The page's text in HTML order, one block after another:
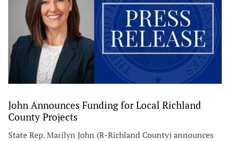
John Announces Funding for Local Richland
County Projects
State Rep. Marilyn John (R-Richland County) announces